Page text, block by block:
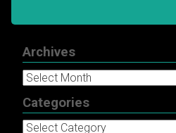
Archives
Archives
Categories
Categories